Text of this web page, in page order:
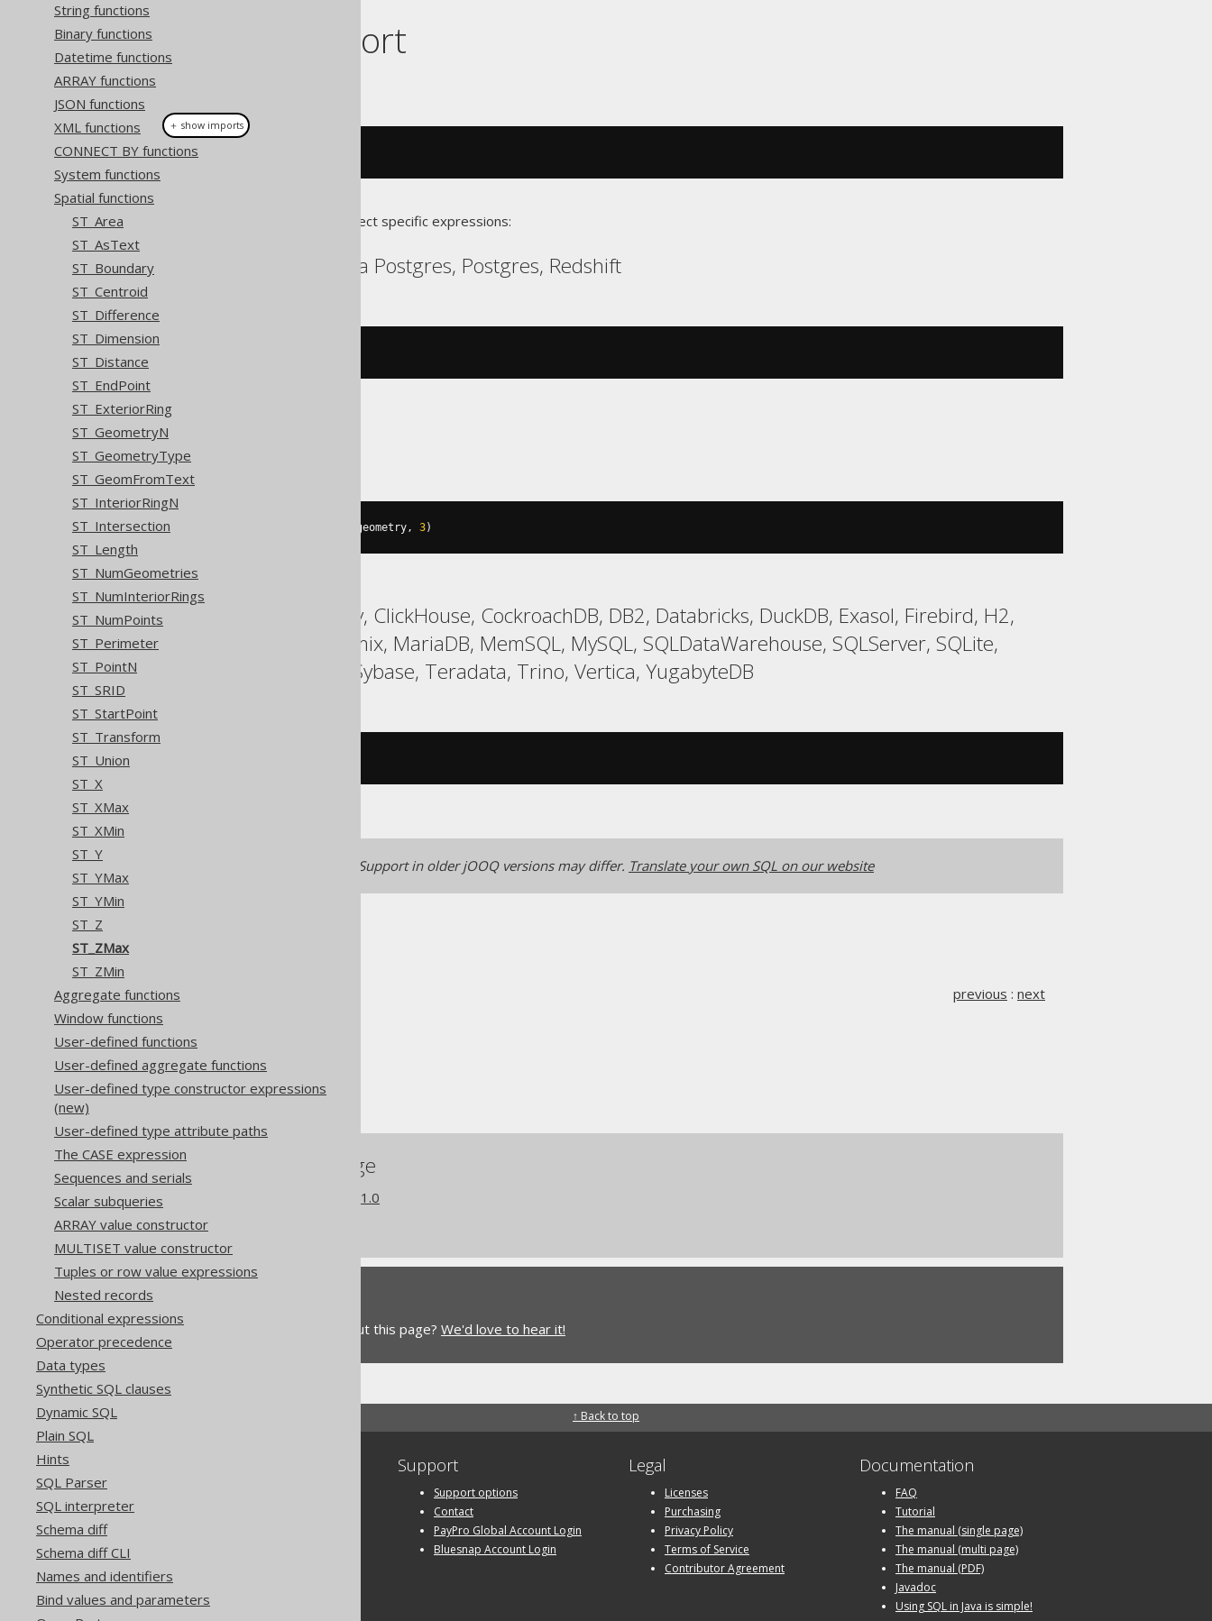
String functions
Binary functions
Datetime functions
ARRAY functions
JSON functions
XML functions
CONNECT BY functions
System functions
Spatial functions
ST_Area
ST_AsText
ST_Boundary
ST_Centroid
ST_Difference
ST_Dimension
ST_Distance
ST_EndPoint
ST_ExteriorRing
ST_GeometryN
ST_GeometryType
ST_GeomFromText
ST_InteriorRingN
ST_Intersection
ST_Length
ST_NumGeometries
ST_NumInteriorRings
ST_NumPoints
ST_Perimeter
ST_PointN
ST_SRID
ST_StartPoint
ST_Transform
ST_Union
ST_X
ST_XMax
ST_XMin
ST_Y
ST_YMax
ST_YMin
ST_Z
ST_ZMax
ST_ZMin
Aggregate functions
Window functions
User-defined functions
User-defined aggregate functions
User-defined type constructor expressions
(new)
User-defined type attribute paths
The CASE expression
Sequences and serials
Scalar subqueries
ARRAY value constructor
MULTISET value constructor
Tuples or row value expressions
Nested records
Conditional expressions
Operator precedence
Data types
Synthetic SQL clauses
Dynamic SQL
Plain SQL
Hints
SQL Parser
SQL interpreter
Schema diff
Schema diff CLI
Names and identifiers
Bind values and parameters
Dialect support
stZMax
Translates to the following dialect specific expressions:
Aurora MySQL, Aurora Postgres, Postgres, Redshift
Oracle
sdo_geom geometry, 3)
ASE, Access, BigQuery, ClickHouse, CockroachDB, DB2, Databricks, DuckDB, Exasol, Firebird, H2,
HSQLDB, Hana, Informix, MariaDB, MemSQL, MySQL, SQLDataWarehouse, SQLServer, SQLite,
Snowflake, Spanner, Sybase, Teradata, Trino, Vertica, YugabyteDB
Generated with jOOQ 3.22. Support in older jOOQ versions may differ. Translate your own SQL on our website
Column expressions
Spatial functions
ST_ZMax
previous : next
References to this page
What's new in version 3.21.0
Commercial only features
Do you have any feedback about this page? We'd love to hear it!
↑ Back to top
Support
Support options
Contact
PayPro Global Account Login
Bluesnap Account Login
Legal
Licenses
Purchasing
Privacy Policy
Terms of Service
Contributor Agreement
Documentation
FAQ
Tutorial
The manual (single page)
The manual (multi page)
The manual (PDF)
Javadoc
Using SQL in Java is simple!
＋ show imports